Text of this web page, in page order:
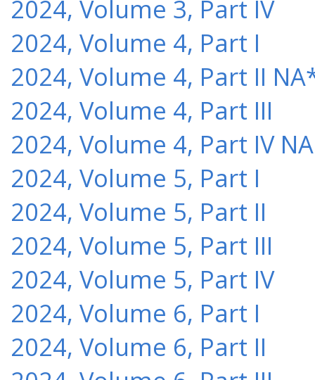
2024, Volume 3, Part IV
2024, Volume 4, Part I
2024, Volume 4, Part II
2024, Volume 4, Part III
2024, Volume 4, Part IV NA
2024, Volume 5, Part I
2024, Volume 5, Part II
2024, Volume 5, Part III
2024, Volume 5, Part IV
2024, Volume 6, Part I
2024, Volume 6, Part II